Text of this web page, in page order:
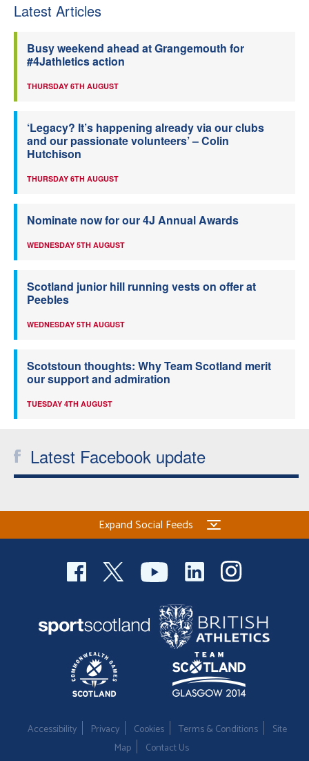
Latest Articles
Busy weekend ahead at Grangemouth for
#4Jathletics action
THURSDAY 6TH AUGUST
‘Legacy? It’s happening already via our clubs
and our passionate volunteers’ – Colin
Hutchison
THURSDAY 6TH AUGUST
Nominate now for our 4J Annual Awards
WEDNESDAY 5TH AUGUST
Scotland junior hill running vests on offer at
Peebles
WEDNESDAY 5TH AUGUST
Scotstoun thoughts: Why Team Scotland merit
our support and admiration
TUESDAY 4TH AUGUST
Latest Facebook update
Expand Social Feeds
Accessibility Privacy Cookies Terms & Conditions
Site
Map
Contact Us